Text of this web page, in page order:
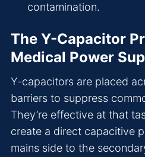
contamination.
The Y-Capacitor
Medical Power
Y-capacitors are placed
barriers to suppress
They’re effective at that
create a direct capacitive
mains side to the